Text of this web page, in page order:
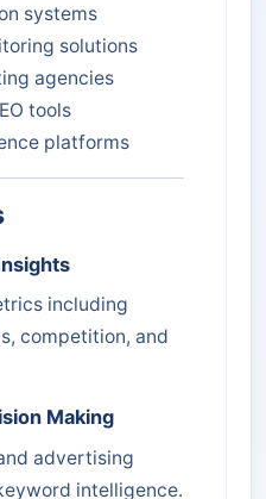
systems
solutions
agencies
tools
platforms
including
competition, and
Making
advertising
intelligence.